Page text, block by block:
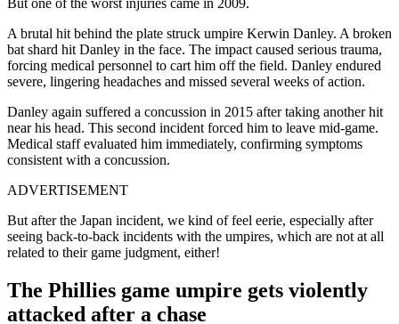
A brutal hit behind the plate struck umpire Kerwin Danley. A broken
bat shard hit Danley in the face. The impact caused serious trauma,
forcing medical personnel to cart him off the field. Danley endured
severe, lingering headaches and missed several weeks of action.
Danley again suffered a concussion in 2015 after taking another hit
near his head. This second incident forced him to leave mid-game.
Medical staff evaluated him immediately, confirming symptoms
consistent with a concussion.
ADVERTISEMENT
But after the Japan incident, we kind of feel eerie, especially after
seeing back-to-back incidents with the umpires, which are not at all
related to their game judgment, either!
The Phillies game umpire gets violently
attacked after a chase